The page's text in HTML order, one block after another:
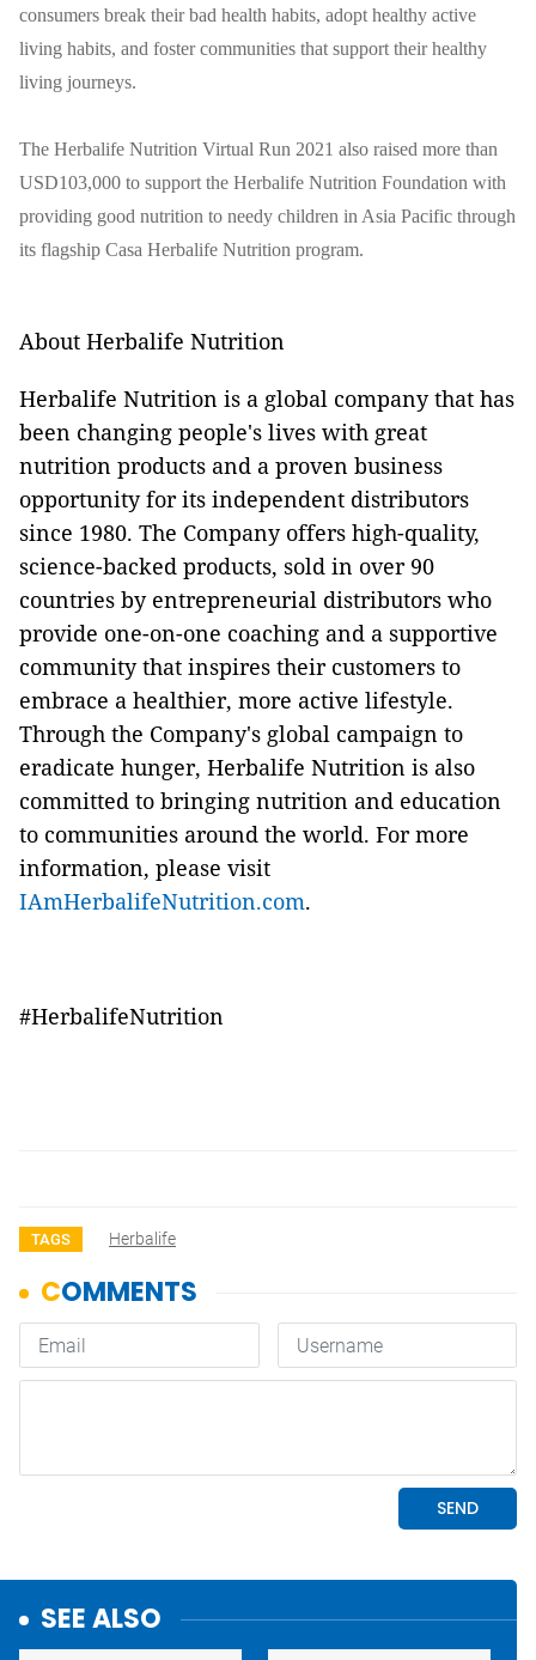
consumers break their bad health habits, adopt healthy active
living habits, and foster communities that support their healthy
living journeys.
The Herbalife Nutrition Virtual Run 2021 also raised more than
USD103,000 to support the Herbalife Nutrition Foundation with
providing good nutrition to needy children in Asia Pacific through
its flagship Casa Herbalife Nutrition program.
About Herbalife Nutrition
Herbalife Nutrition is a global company that has
been changing people's lives with great
nutrition products and a proven business
opportunity for its independent distributors
since 1980. The Company offers high-quality,
science-backed products, sold in over 90
countries by entrepreneurial distributors who
provide one-on-one coaching and a supportive
community that inspires their customers to
embrace a healthier, more active lifestyle.
Through the Company's global campaign to
eradicate hunger, Herbalife Nutrition is also
committed to bringing nutrition and education
to communities around the world. For more
information, please visit
IAmHerbalifeNutrition.com.
#HerbalifeNutrition
TAGS Herbalife
SEE ALSO